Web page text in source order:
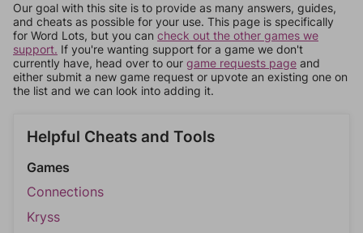
Our goal with this site is to provide as many answers, guides,
and cheats as possible for your use. This page is specifically
for Word Lots, but you can check out the other games we
support. If you're wanting support for a game we don't
currently have, head over to our game requests page and
either submit a new game request or upvote an existing one on
the list and we can look into adding it.
Helpful Cheats and Tools
Games
Connections
Kryss